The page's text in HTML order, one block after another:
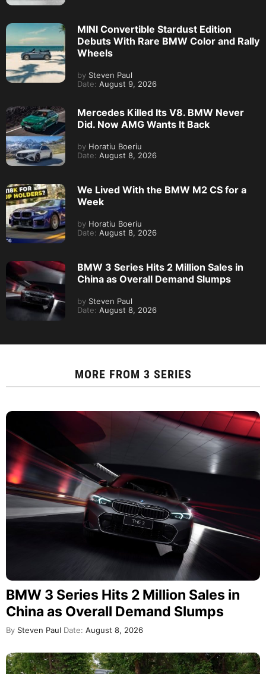
MINI Convertible Stardust Edition
Debuts With Rare BMW Color and Rally
Wheels
by Steven Paul
Date: August 9, 2026
Mercedes Killed Its V8. BMW Never
Did. Now AMG Wants It Back
by Horatiu Boeriu
Date: August 8, 2026
We Lived With the BMW M2 CS for a
Week
by Horatiu Boeriu
Date: August 8, 2026
BMW 3 Series Hits 2 Million Sales in
China as Overall Demand Slumps
by Steven Paul
Date: August 8, 2026
MORE FROM 3 SERIES
BMW 3 Series Hits 2 Million Sales in
China as Overall Demand Slumps
By Steven Paul Date: August 8, 2026